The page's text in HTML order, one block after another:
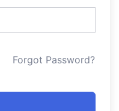
Forgot Password?